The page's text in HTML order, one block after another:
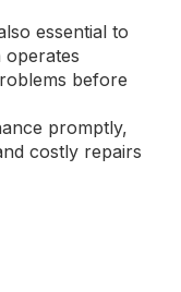
essential to
operates
before
promptly,
costly repairs